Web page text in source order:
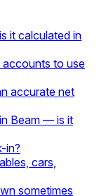
it calculated in
to use
accurate net
Beam — is it
in?
cars,
sometimes